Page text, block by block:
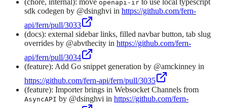
(chore, internal): move openapi-ir to use local typescript
sdk codegen by @dsinghvi in https://github.com/fern-
api/fern/pull/3033
(docs): external sidebar links, filled navbar button, tab slug
overrides by @abvthecity in https://github.com/fern-
api/fern/pull/3034
(feature): Add Go snippet generation by @amckinney in
https://github.com/fern-api/fern/pull/3035
(feature): Importer brings in Websocket Channels from
AsyncAPI by @dsinghvi in https://github.com/fern-